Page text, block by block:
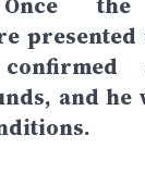
and he